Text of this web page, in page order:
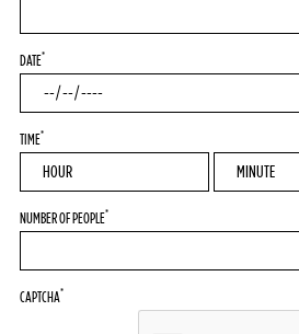
DATE*
TIME*
NUMBER OF PEOPLE*
CAPTCHA*